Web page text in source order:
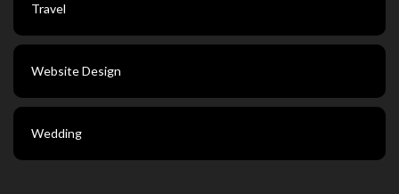
Travel
Website Design
Wedding